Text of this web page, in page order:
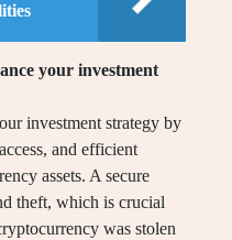
your investment
investment strategy by
and efficient
assets. A secure
theft, which is crucial
was stolen